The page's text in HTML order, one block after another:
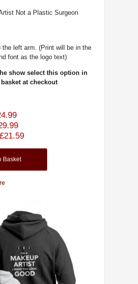
Not a Plastic Surgeon
the left arm. (Print will be in the
font as the logo text)
show select this option in
at checkout
£21.59
Basket